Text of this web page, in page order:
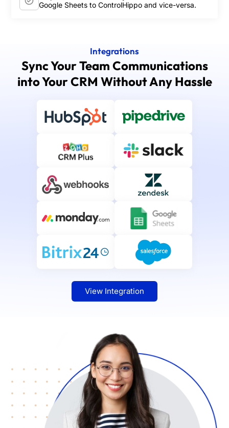
Google Sheets to ControlHippo and vice-versa.
Integrations
Sync Your Team Communications
into Your CRM Without Any Hassle
View Integration